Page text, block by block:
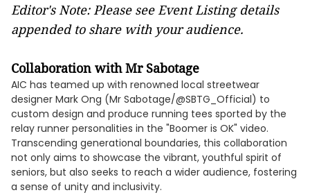
Editor's Note: Please see Event Listing details
appended to share with your audience.
Collaboration with Mr Sabotage
AIC has teamed up with renowned local streetwear
designer Mark Ong (Mr Sabotage/@SBTG_Official) to
custom design and produce running tees sported by the
relay runner personalities in the "Boomer is OK" video.
Transcending generational boundaries, this collaboration
not only aims to showcase the vibrant, youthful spirit of
seniors, but also seeks to reach a wider audience, fostering
a sense of unity and inclusivity.